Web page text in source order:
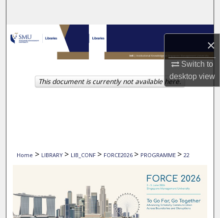
×
Switch to
desktopview
Browse Collections
My Account
About
Home > LIBRARY > LIB_CONF > FORCE2026 > PROGRAMME > 22
This document is currently not available here.